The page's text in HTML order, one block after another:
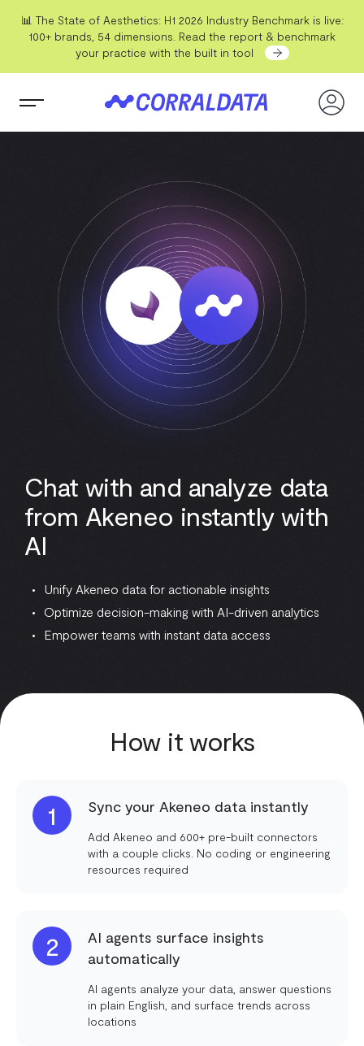
📊 The State of Aesthetics: H1 2026 Industry Benchmark is live:
100+ brands, 54 dimensions. Read the report & benchmark
your practice with the built in tool
Chat with and analyze data
from Akeneo instantly with
AI
Unify Akeneo data for actionable insights
Optimize decision-making with AI-driven analytics
Empower teams with instant data access
How it works
1 Sync your Akeneo data instantly
Add Akeneo and 600+ pre-built connectors
with a couple clicks. No coding or engineering
resources required
2
AI agents surface insights
automatically
AI agents analyze your data, answer questions
in plain English, and surface trends across
locations